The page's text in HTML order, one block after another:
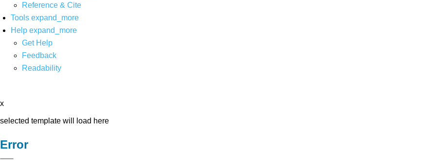
Reference & Cite
Tools expand_more
Help expand_more
Get Help
Feedback
Readability
x
selected template will load here
Error